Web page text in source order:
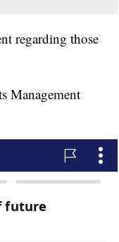
regarding those
Management